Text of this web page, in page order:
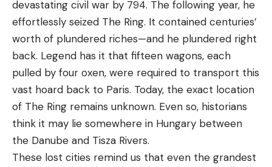
devastating civil war by 794. The following year, he
effortlessly seized The Ring. It contained centuries’
worth of plundered riches—and he plundered right
back. Legend has it that fifteen wagons, each
pulled by four oxen, were required to transport this
vast hoard back to Paris. Today, the exact location
of The Ring remains unknown. Even so, historians
think it may lie somewhere in Hungary between
the Danube and Tisza Rivers.
These lost cities remind us that even the grandest